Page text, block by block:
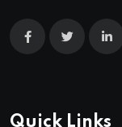
Quick Links